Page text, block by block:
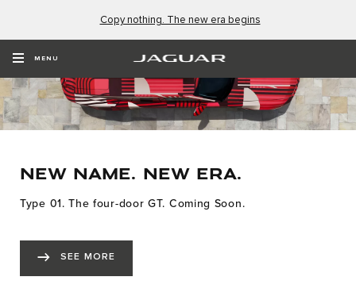
Copy nothing. The new era begins
MENU
NEW NAME. NEW ERA.
Type 01. The four-door GT. Coming Soon.
SEE MORE